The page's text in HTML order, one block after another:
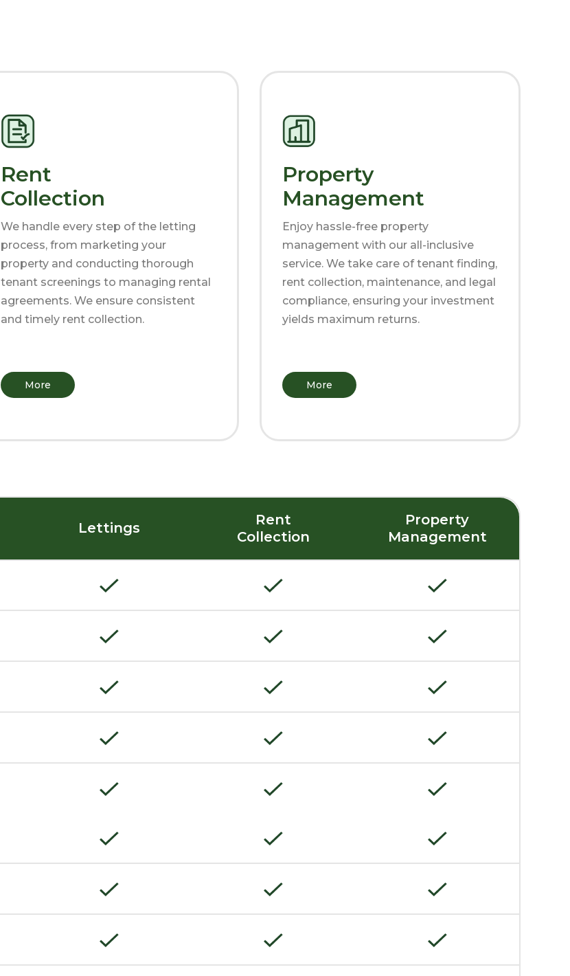
Rent
Collection
We handle every step of the letting
process, from marketing your
property and conducting thorough
tenant screenings to managing rental
agreements. We ensure consistent
and timely rent collection.
More
Property
Management
Enjoy hassle-free property
management with our all-inclusive
service. We take care of tenant finding,
rent collection, maintenance, and legal
compliance, ensuring your investment
yields maximum returns.
More
Lettings
Rent
Collection
Property
Management